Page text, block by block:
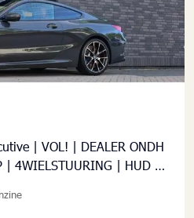
| VOL! | DEALER ONDH
| 4WIELSTUURING | HUD |